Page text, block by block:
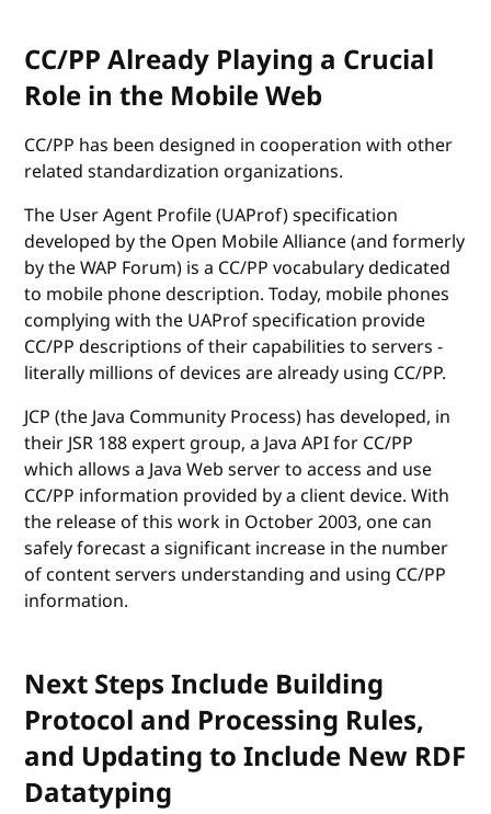
CC/PP Already Playing a Crucial
Role in the Mobile Web
CC/PP has been designed in cooperation with other
related standardization organizations.
The User Agent Profile (UAProf) specification
developed by the Open Mobile Alliance (and formerly
by the WAP Forum) is a CC/PP vocabulary dedicated
to mobile phone description. Today, mobile phones
complying with the UAProf specification provide
CC/PP descriptions of their capabilities to servers -
literally millions of devices are already using CC/PP.
JCP (the Java Community Process) has developed, in
their JSR 188 expert group, a Java API for CC/PP
which allows a Java Web server to access and use
CC/PP information provided by a client device. With
the release of this work in October 2003, one can
safely forecast a significant increase in the number
of content servers understanding and using CC/PP
information.
Next Steps Include Building
Protocol and Processing Rules,
and Updating to Include New RDF
Datatyping